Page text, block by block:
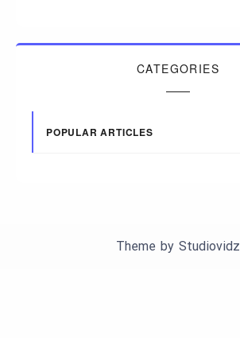
CATEGORIES
POPULAR ARTICLES
Theme by Studiovidz